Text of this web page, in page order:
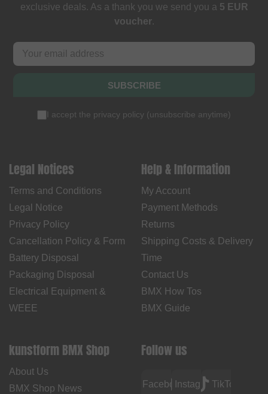
exclusive deals. As a thank you we send you a 5 EUR
voucher.
SUBSCRIBE
I accept the privacy policy (unsubscribe anytime)
Legal Notices
Terms and Conditions
Legal Notice
Privacy Policy
Cancellation Policy & Form
Battery Disposal
Packaging Disposal
Electrical Equipment &
WEEE
Help & Information
My Account
Payment Methods
Returns
Shipping Costs & Delivery
Time
Contact Us
BMX How Tos
BMX Guide
kunstform BMX Shop
About Us
BMX Shop News
Follow us
FacebookInstagramTikTok